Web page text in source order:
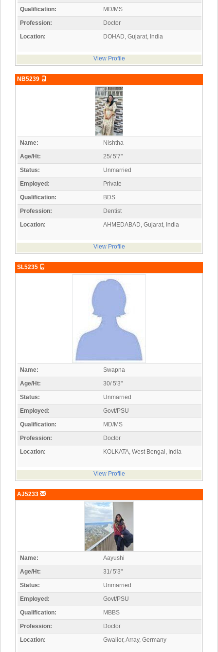
Qualification:
MD/MS
Profession:
Doctor
Location:
DOHAD, Gujarat, India
View Profile
NB5239
Name:
Nishtha
Age/Ht:
25/ 5'7"
Status:
Unmarried
Employed:
Private
Qualification:
BDS
Profession:
Dentist
Location:
AHMEDABAD, Gujarat, India
View Profile
SL5235
Name:
Swapna
Age/Ht:
30/ 5'3"
Status:
Unmarried
Employed:
Govt/PSU
Qualification:
MD/MS
Profession:
Doctor
Location:
KOLKATA, West Bengal, India
View Profile
AJ5233
Name:
Aayushi
Age/Ht:
31/ 5'3"
Status:
Unmarried
Employed:
Govt/PSU
Qualification:
MBBS
Profession:
Doctor
Location:
Gwalior, Array, Germany